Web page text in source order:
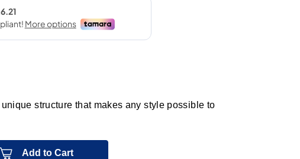
structure that makes any style possible to
Add to Cart